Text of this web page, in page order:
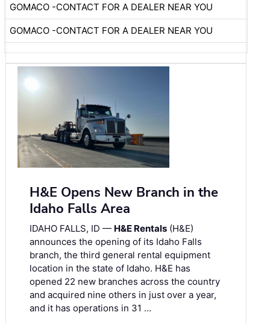
GOMACO -CONTACT FOR A DEALER NEAR YOU
GOMACO -CONTACT FOR A DEALER NEAR YOU
H&E Opens New Branch in the
Idaho Falls Area
IDAHO FALLS, ID — H&E Rentals (H&E)
announces the opening of its Idaho Falls
branch, the third general rental equipment
location in the state of Idaho. H&E has
opened 22 new branches across the country
and acquired nine others in just over a year,
and it has operations in 31 …